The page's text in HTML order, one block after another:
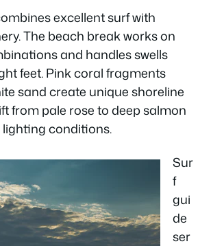
excellent surf with
The beach break works on
and handles swells
feet. Pink coral fragments
sand create unique shoreline
from pale rose to deep salmon
conditions.
Sur
f
gui
de
ser